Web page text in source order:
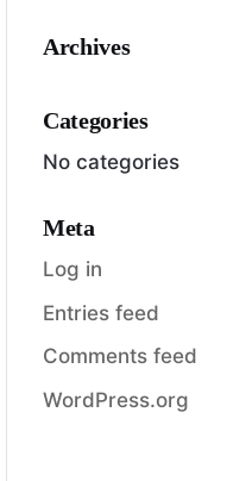
Archives
Categories
No categories
Meta
Log in
Entries feed
Comments feed
WordPress.org